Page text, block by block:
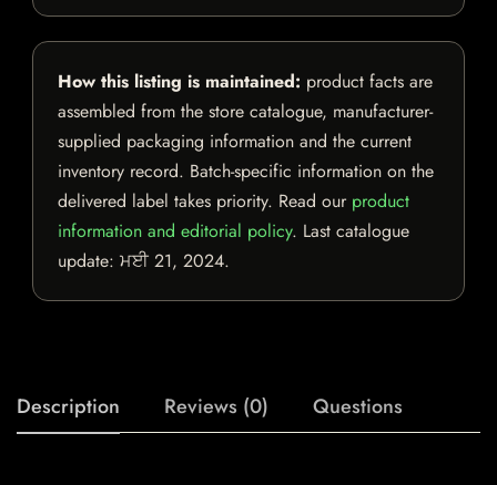
How this listing is maintained: product facts are
assembled from the store catalogue, manufacturer-
supplied packaging information and the current
inventory record. Batch-specific information on the
delivered label takes priority. Read our product
information and editorial policy. Last catalogue
update: ਮਈ 21, 2024.
Description Reviews (0) Questions